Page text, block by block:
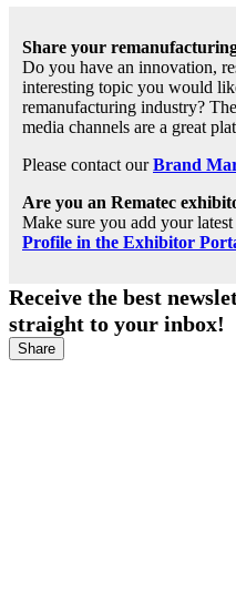
Share your
Do you have an innovation,
interesting topic you would
remanufacturing industry?
media channels are a great
Please contact ourBrand
Are you an Rematec
Make sure you add your
Profile in the Exhibitor
Receive the best
straight to your inbox!
Share